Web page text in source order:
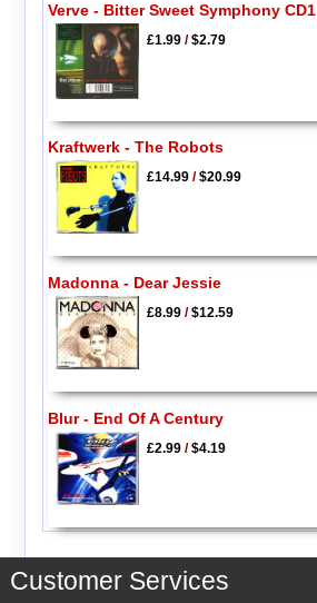
Verve - Bitter Sweet Symphony CD1
£1.99/$2.79
Kraftwerk - The Robots
£14.99/$20.99
Madonna - Dear Jessie
£8.99/$12.59
Blur - End Of A Century
£2.99/$4.19
Customer Services